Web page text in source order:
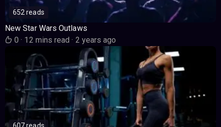
652 reads
New Star Wars Outlaws
0· 12 mins read· 2 years ago